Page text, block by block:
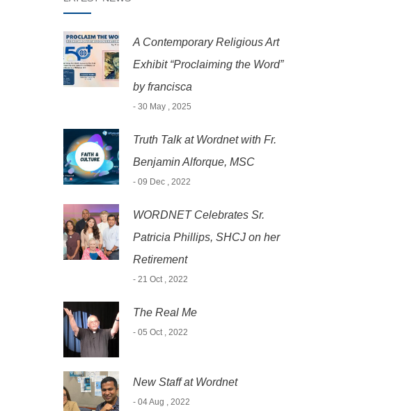
A Contemporary Religious Art
Exhibit “Proclaiming the Word”
by francisca
- 30 May , 2025
Truth Talk at Wordnet with Fr.
Benjamin Alforque, MSC
- 09 Dec , 2022
WORDNET Celebrates Sr.
Patricia Phillips, SHCJ on her
Retirement
- 21 Oct , 2022
The Real Me
- 05 Oct , 2022
New Staff at Wordnet
- 04 Aug , 2022